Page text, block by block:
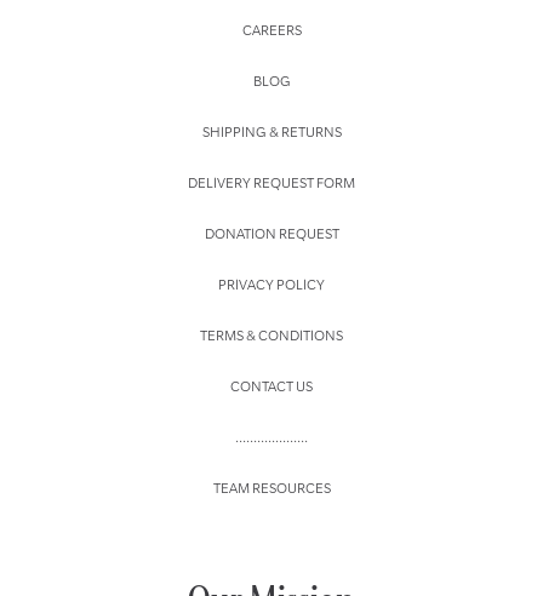
CAREERS
BLOG
SHIPPING & RETURNS
DELIVERY REQUEST FORM
DONATION REQUEST
PRIVACY POLICY
TERMS & CONDITIONS
CONTACT US
....................
TEAM RESOURCES